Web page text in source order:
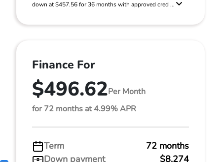
down at $457.56 for 36 months with approved cred ...
Finance For
$496.62Per Month
for 72 months at 4.99% APR
Term
72 months
Down payment
$8,274